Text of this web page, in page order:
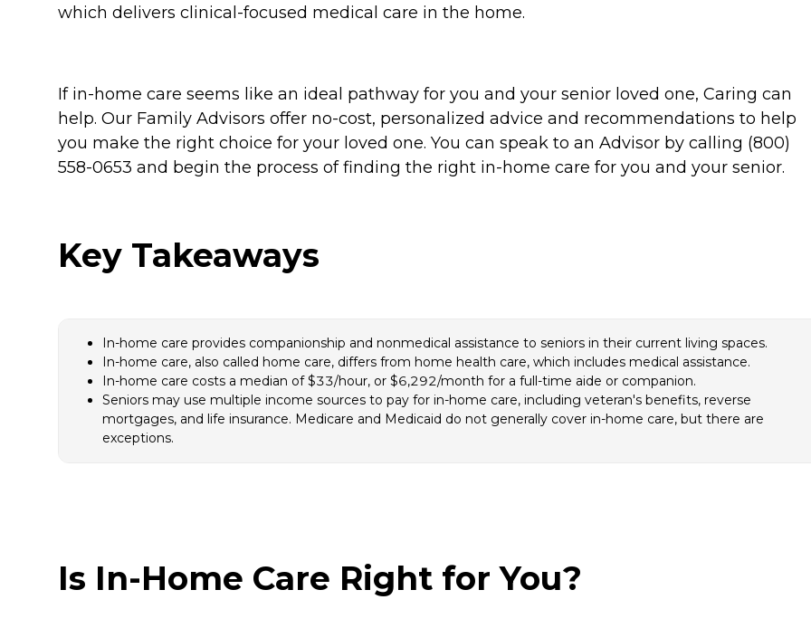
which delivers clinical-focused medical care in the home.
If in-home care seems like an ideal pathway for you and your senior loved one, Caring can
help. Our Family Advisors offer no-cost, personalized advice and recommendations to help
you make the right choice for your loved one. You can speak to an Advisor by calling (800)
558-0653 and begin the process of finding the right in-home care for you and your senior.
Key Takeaways
In-home care provides companionship and nonmedical assistance to seniors in their current living spaces.
In-home care, also called home care, differs from home health care, which includes medical assistance.
In-home care costs a median of $33/hour, or $6,292/month for a full-time aide or companion.
Seniors may use multiple income sources to pay for in-home care, including veteran's benefits, reverse
mortgages, and life insurance. Medicare and Medicaid do not generally cover in-home care, but there are
exceptions.
Is In-Home Care Right for You?